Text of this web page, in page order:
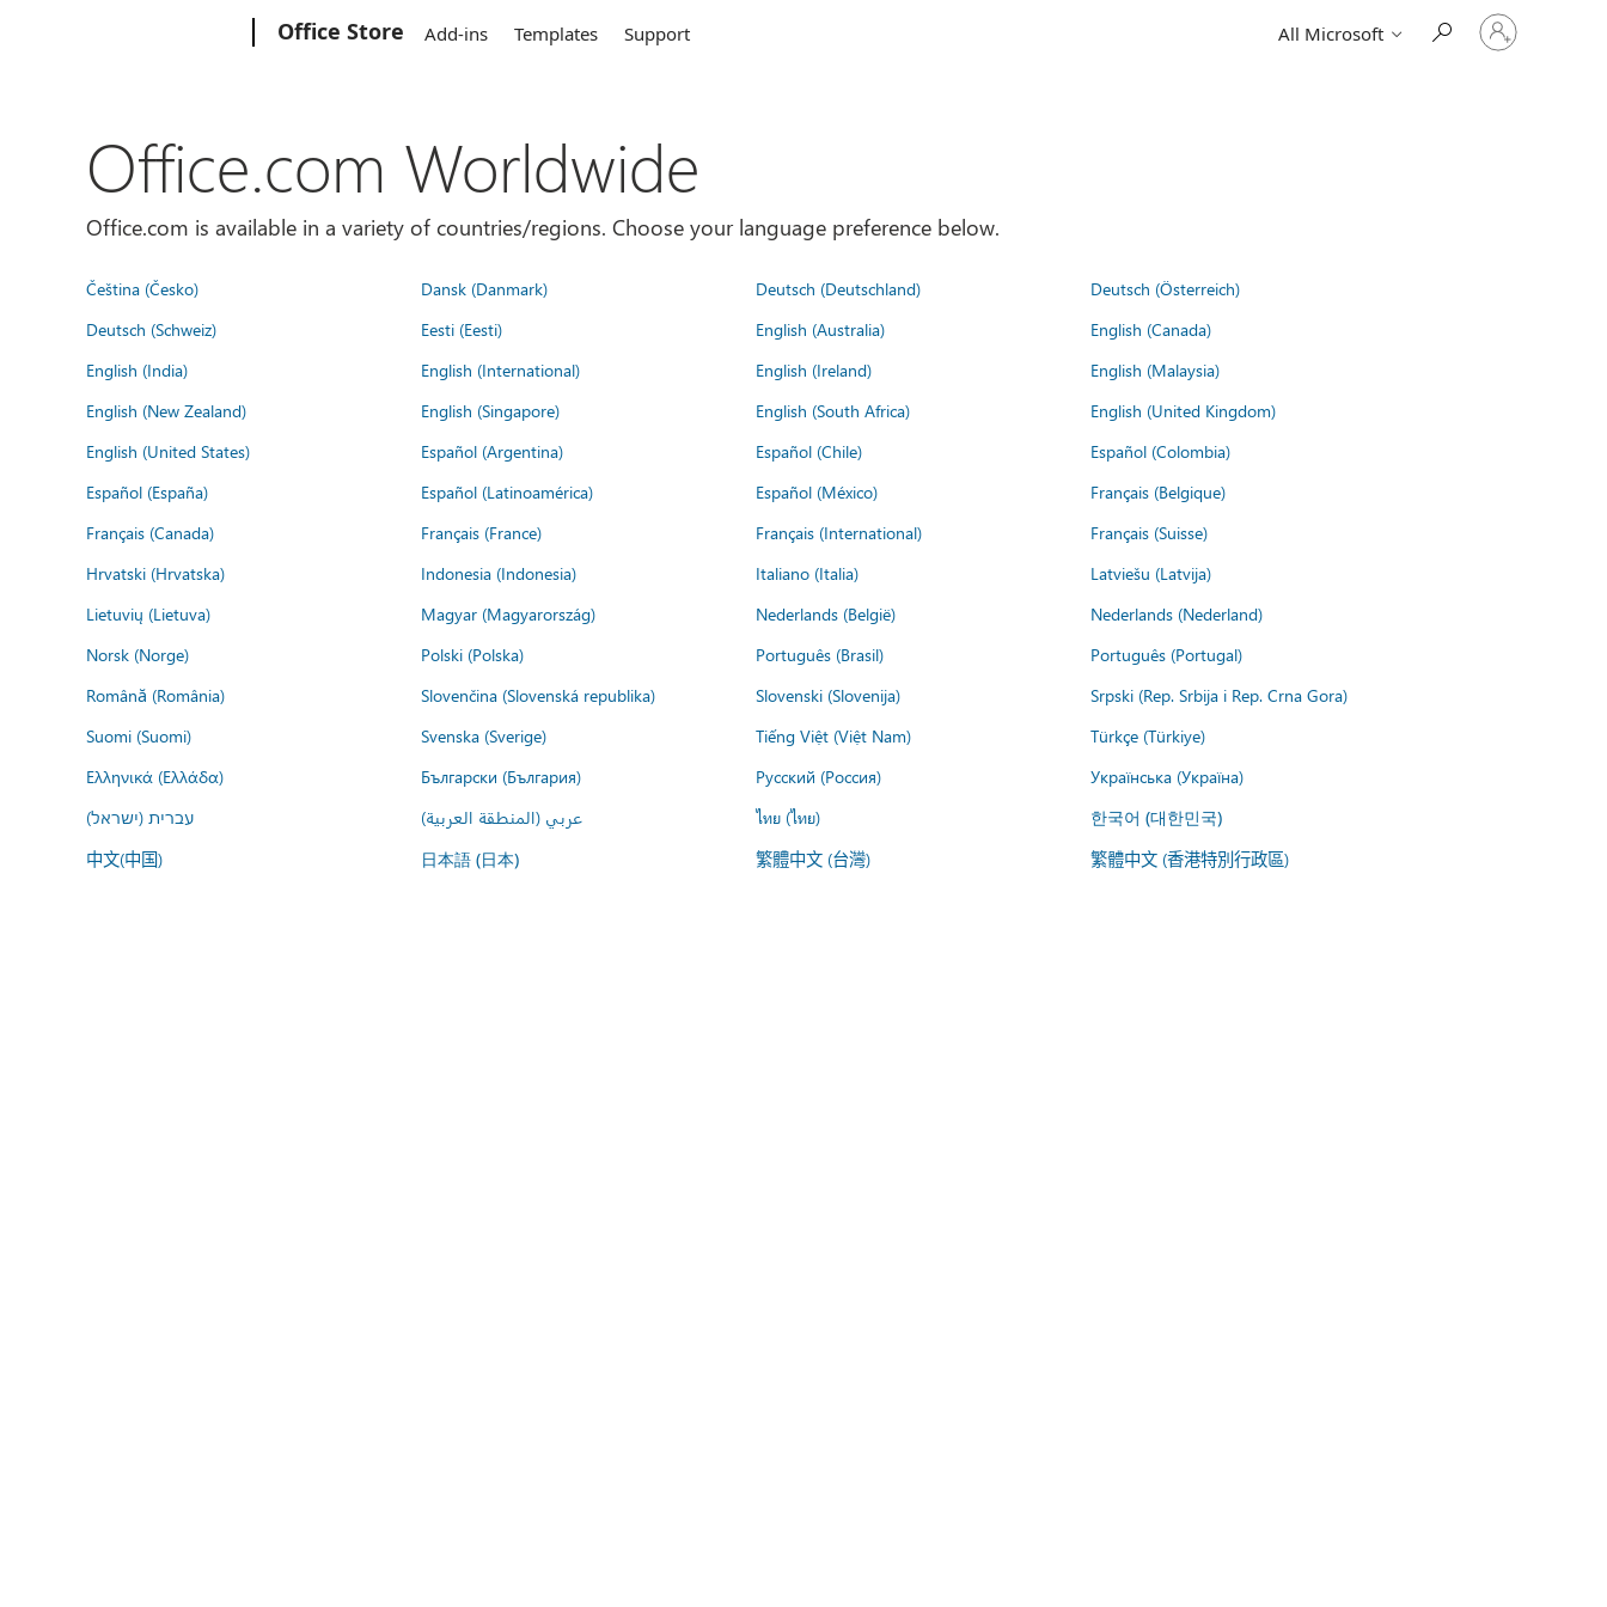
Office Store Add-ins Templates Support All Microsoft
Sign
in
Office.com Worldwide
Office.com is available in a variety of countries/regions. Choose your language preference below.
Čeština (Česko) Dansk (Danmark) Deutsch (Deutschland)
Deutsch (Österreich)
Deutsch (Schweiz)
Eesti (Eesti) English (Australia)
English (Canada)
English (India)
English (International) English (Ireland)
English (Malaysia)
English (New Zealand)
English (Singapore) English (South Africa)
English (United Kingdom)
English (United States)
Español (Argentina) Español (Chile)
Español (Colombia)
Español (España)
Español (Latinoamérica) Español (México)
Français (Belgique)
Français (Canada)
Français (France) Français (International)
Français (Suisse)
Hrvatski (Hrvatska)
Indonesia (Indonesia) Italiano (Italia)
Latviešu (Latvija)
Lietuvių (Lietuva)
Magyar (Magyarország) Nederlands (België)
Nederlands (Nederland)
Norsk (Norge)
Polski (Polska) Português (Brasil)
Português (Portugal)
Română (România)
Slovenčina (Slovenská republika) Slovenski (Slovenija)
Srpski (Rep. Srbija i Rep. Crna Gora)
Suomi (Suomi)
Svenska (Sverige) Tiếng Việt (Việt Nam)
Türkçe (Türkiye)
Ελληνικά (Ελλάδα)
Български (България) Русский (Россия)
Українська (Україна)
עברית (ישראל)
عربي (المنطقة العربية) ไทย (ไทย) 한국어 (대한민국)
中文(中国) 日本語 (日本) 繁體中文 (台灣) 繁體中文 (香港特別行政區)